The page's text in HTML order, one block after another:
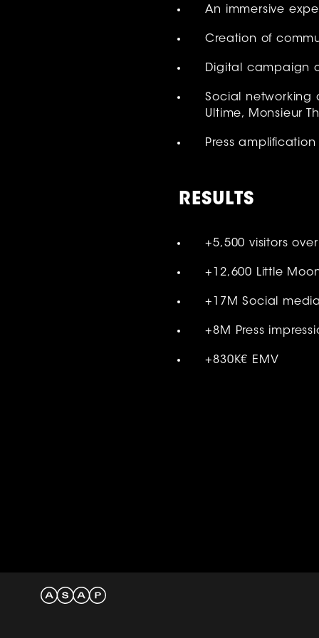
An immersive
Creation of
Digital campaign
Social networking
Ultime, Monsieur
Press
RESULTS
+5,500 visitors
+12,600 Little
+17M Social
+8M Press
+830K€ EMV